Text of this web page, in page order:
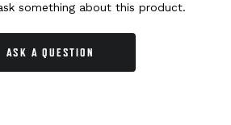
something about this product.
ASK A QUESTION